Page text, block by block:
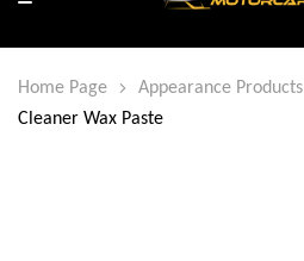
Home Page Appearance Products
Cleaner Wax Paste